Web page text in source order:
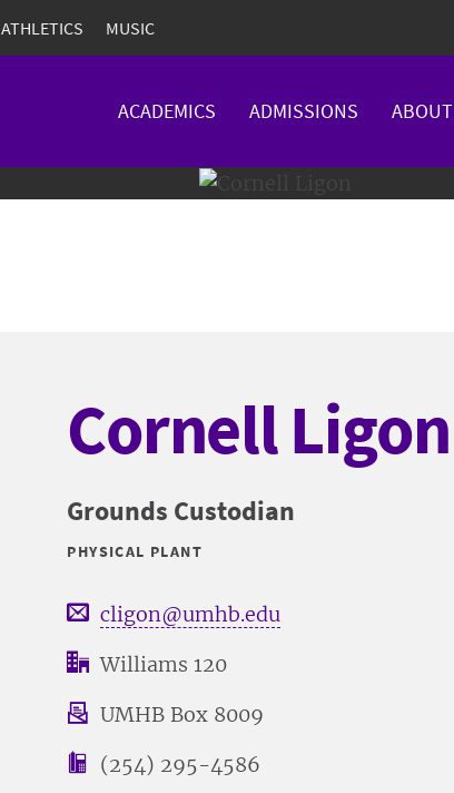
ATHLETICS MUSIC
ACADEMICS ADMISSIONS ABOUT
Cornell Ligon
Grounds Custodian
PHYSICAL PLANT
cligon@umhb.edu
Williams 120
UMHB Box 8009
(254) 295-4586